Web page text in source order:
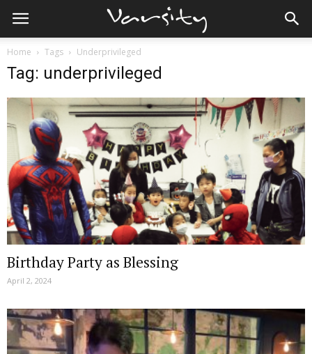
Home Tags Underprivileged
Tag: underprivileged
Birthday Party as Blessing
April 2, 2024